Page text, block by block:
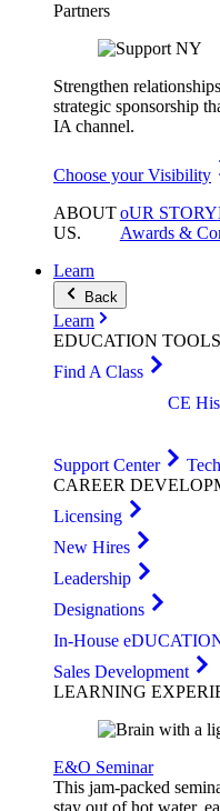
Partners
Strengthen
strategic sponsorship
IA channel.
Choose your Visibility
ABOUT
US.
oUR STORY
Awards &
Learn
Back
Learn
EDUCATION TOOLS
Find A Class
CE
Support Center
CAREER
Licensing
New Hires
Leadership
Designations
In-House
Sales Development
LEARNING
E&O Seminar
This jam-packed